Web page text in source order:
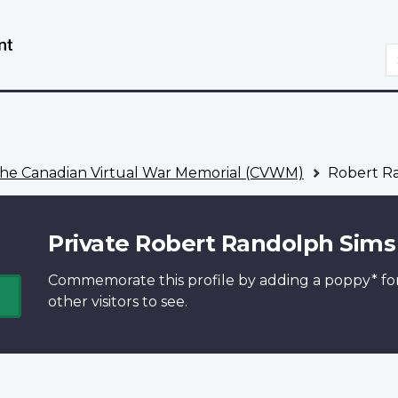
Canadian Virtual War Memorial (CVWM) Robert
Private Robert Randolph Sims
Commemorate this profile by adding a poppy*
other visitors to see.